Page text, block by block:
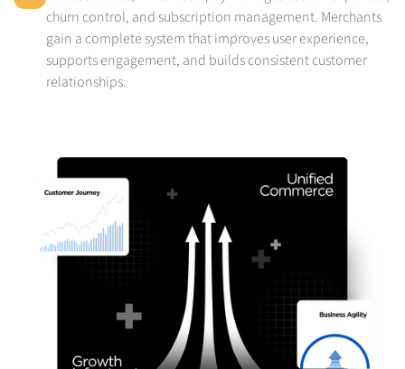
churn control, and subscription management. Merchants
gain a complete system that improves user experience,
supports engagement, and builds consistent customer
relationships.